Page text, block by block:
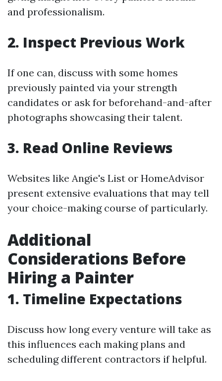
and professionalism.
2. Inspect Previous Work
If one can, discuss with some homes
previously painted via your strength
candidates or ask for beforehand-and-after
photographs showcasing their talent.
3. Read Online Reviews
Websites like Angie's List or HomeAdvisor
present extensive evaluations that may tell
your choice-making course of particularly.
Additional
Considerations Before
Hiring a Painter
1. Timeline Expectations
Discuss how long every venture will take as
this influences each making plans and
scheduling different contractors if helpful.